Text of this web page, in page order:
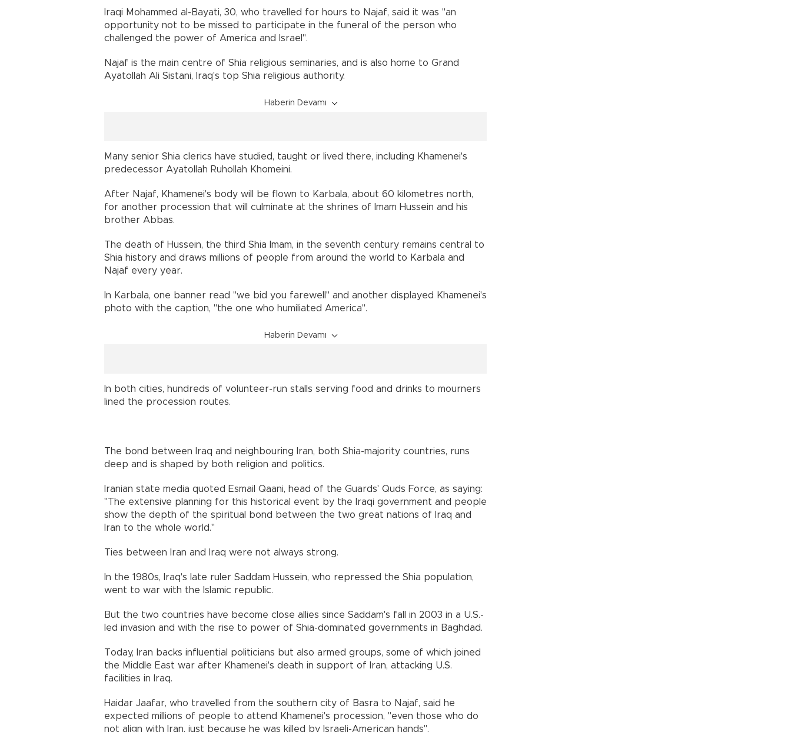
Iraqi Mohammed al-Bayati, 30, who travelled for hours to Najaf, said it was "an
opportunity not to be missed to participate in the funeral of the person who
challenged the power of America and Israel".
Najaf is the main centre of Shia religious seminaries, and is also home to Grand
Ayatollah Ali Sistani, Iraq's top Shia religious authority.
Haberin Devamı
Many senior Shia clerics have studied, taught or lived there, including Khamenei's
predecessor Ayatollah Ruhollah Khomeini.
After Najaf, Khamenei's body will be flown to Karbala, about 60 kilometres north,
for another procession that will culminate at the shrines of Imam Hussein and his
brother Abbas.
The death of Hussein, the third Shia Imam, in the seventh century remains central to
Shia history and draws millions of people from around the world to Karbala and
Najaf every year.
In Karbala, one banner read "we bid you farewell" and another displayed Khamenei's
photo with the caption, "the one who humiliated America".
Haberin Devamı
In both cities, hundreds of volunteer-run stalls serving food and drinks to mourners
lined the procession routes.
The bond between Iraq and neighbouring Iran, both Shia-majority countries, runs
deep and is shaped by both religion and politics.
Iranian state media quoted Esmail Qaani, head of the Guards' Quds Force, as saying:
"The extensive planning for this historical event by the Iraqi government and people
show the depth of the spiritual bond between the two great nations of Iraq and
Iran to the whole world."
Ties between Iran and Iraq were not always strong.
In the 1980s, Iraq's late ruler Saddam Hussein, who repressed the Shia population,
went to war with the Islamic republic.
But the two countries have become close allies since Saddam's fall in 2003 in a U.S.-
led invasion and with the rise to power of Shia-dominated governments in Baghdad.
Today, Iran backs influential politicians but also armed groups, some of which joined
the Middle East war after Khamenei's death in support of Iran, attacking U.S.
facilities in Iraq.
Haidar Jaafar, who travelled from the southern city of Basra to Najaf, said he
expected millions of people to attend Khamenei's procession, "even those who do
not align with Iran, just because he was killed by Israeli-American hands".